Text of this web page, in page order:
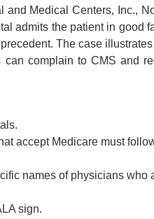
Medical Centers, Inc.,
admits the patient in good
The case
complain to CMS and
accept Medicare must
names of physicians who
sign.